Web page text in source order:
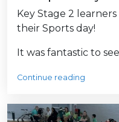
Key Stage 2
their Sports day!
It was fantastic to
Continue reading